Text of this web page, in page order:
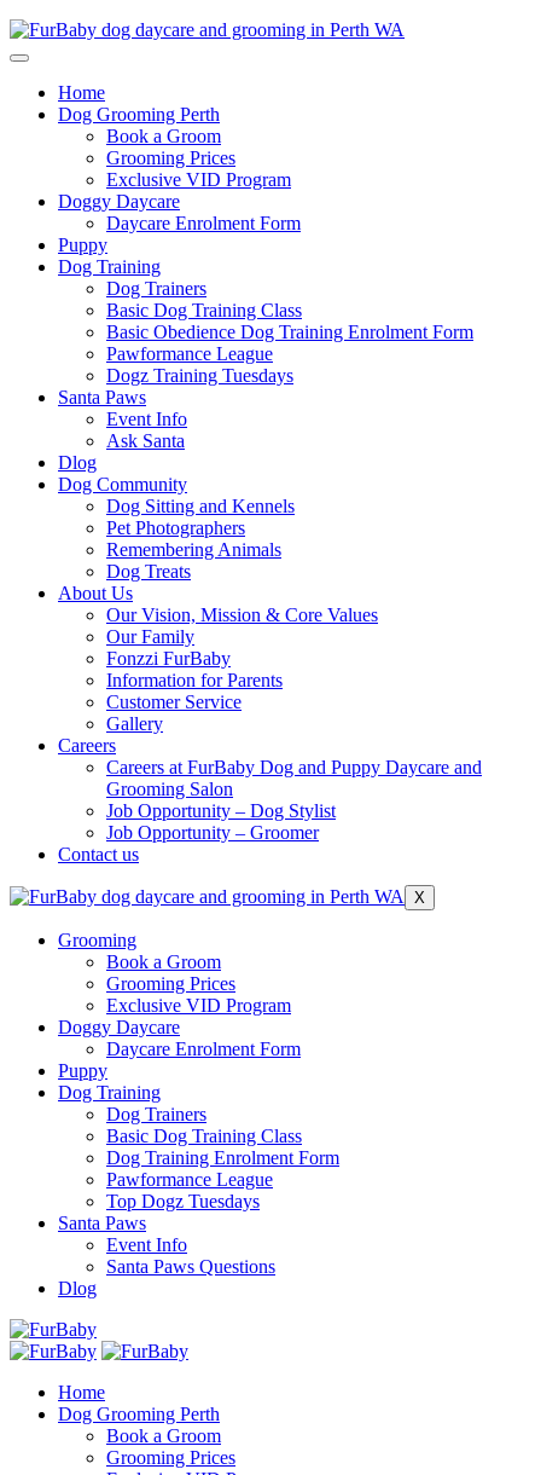
Home
Dog Grooming Perth
Book a Groom
Grooming Prices
Exclusive VID Program
Doggy Daycare
Daycare Enrolment Form
Puppy
Dog Training
Dog Trainers
Basic Dog Training Class
Basic Obedience Dog Training Enrolment Form
Pawformance League
Dogz Training Tuesdays
Santa Paws
Event Info
Ask Santa
Dlog
Dog Community
Dog Sitting and Kennels
Pet Photographers
Remembering Animals
Dog Treats
About Us
Our Vision, Mission & Core Values
Our Family
Fonzzi FurBaby
Information for Parents
Customer Service
Gallery
Careers
Careers at FurBaby Dog and Puppy Daycare and
Grooming Salon
Job Opportunity – Dog Stylist
Job Opportunity – Groomer
Contact us
X
Grooming
Book a Groom
Grooming Prices
Exclusive VID Program
Doggy Daycare
Daycare Enrolment Form
Puppy
Dog Training
Dog Trainers
Basic Dog Training Class
Dog Training Enrolment Form
Pawformance League
Top Dogz Tuesdays
Santa Paws
Event Info
Santa Paws Questions
Dlog
Home
Dog Grooming Perth
Book a Groom
Grooming Prices